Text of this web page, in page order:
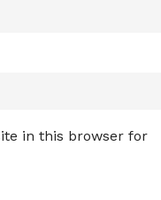
in this browser for